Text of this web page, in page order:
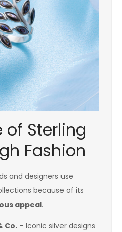
of Sterling
Fashion
and designers use
because of its
appeal.
Co. – Iconic silver designs